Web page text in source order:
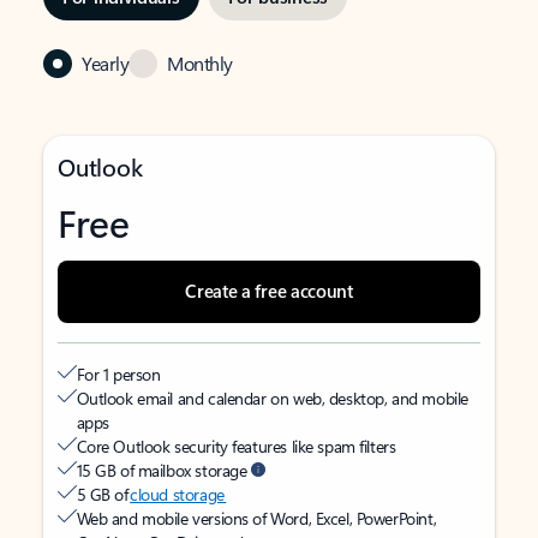
Yearly Monthly
Outlook
Free
Create a free account
For 1 person
Outlook email and calendar on web, desktop, and mobile
apps
Core Outlook security features like spam filters
15 GB of mailbox storage
5 GB ofcloud storage
Web and mobile versions of Word, Excel, PowerPoint,